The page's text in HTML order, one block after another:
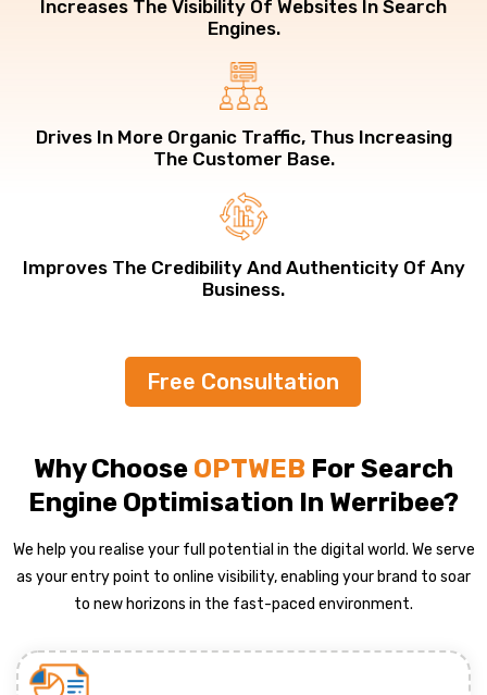
Increases The Visibility Of Websites In Search
Engines.
Drives In More Organic Traffic, Thus Increasing
The Customer Base.
Improves The Credibility And Authenticity Of Any
Business.
Free Consultation
Why Choose OPTWEB For Search
Engine Optimisation In Werribee?
We help you realise your full potential in the digital world. We serve
as your entry point to online visibility, enabling your brand to soar
to new horizons in the fast-paced environment.